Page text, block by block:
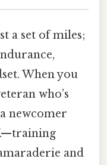
a set of miles;
When you
who’s
newcomer
and